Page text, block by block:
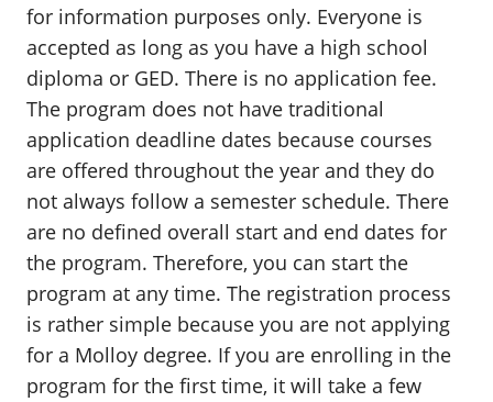
for information purposes only. Everyone is
accepted as long as you have a high school
diploma or GED. There is no application fee.
The program does not have traditional
application deadline dates because courses
are offered throughout the year and they do
not always follow a semester schedule. There
are no defined overall start and end dates for
the program. Therefore, you can start the
program at any time. The registration process
is rather simple because you are not applying
for a Molloy degree. If you are enrolling in the
program for the first time, it will take a few